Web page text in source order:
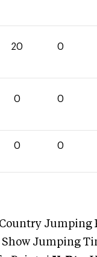
20 0
0 0
0 0
Jumping
Show Jumping